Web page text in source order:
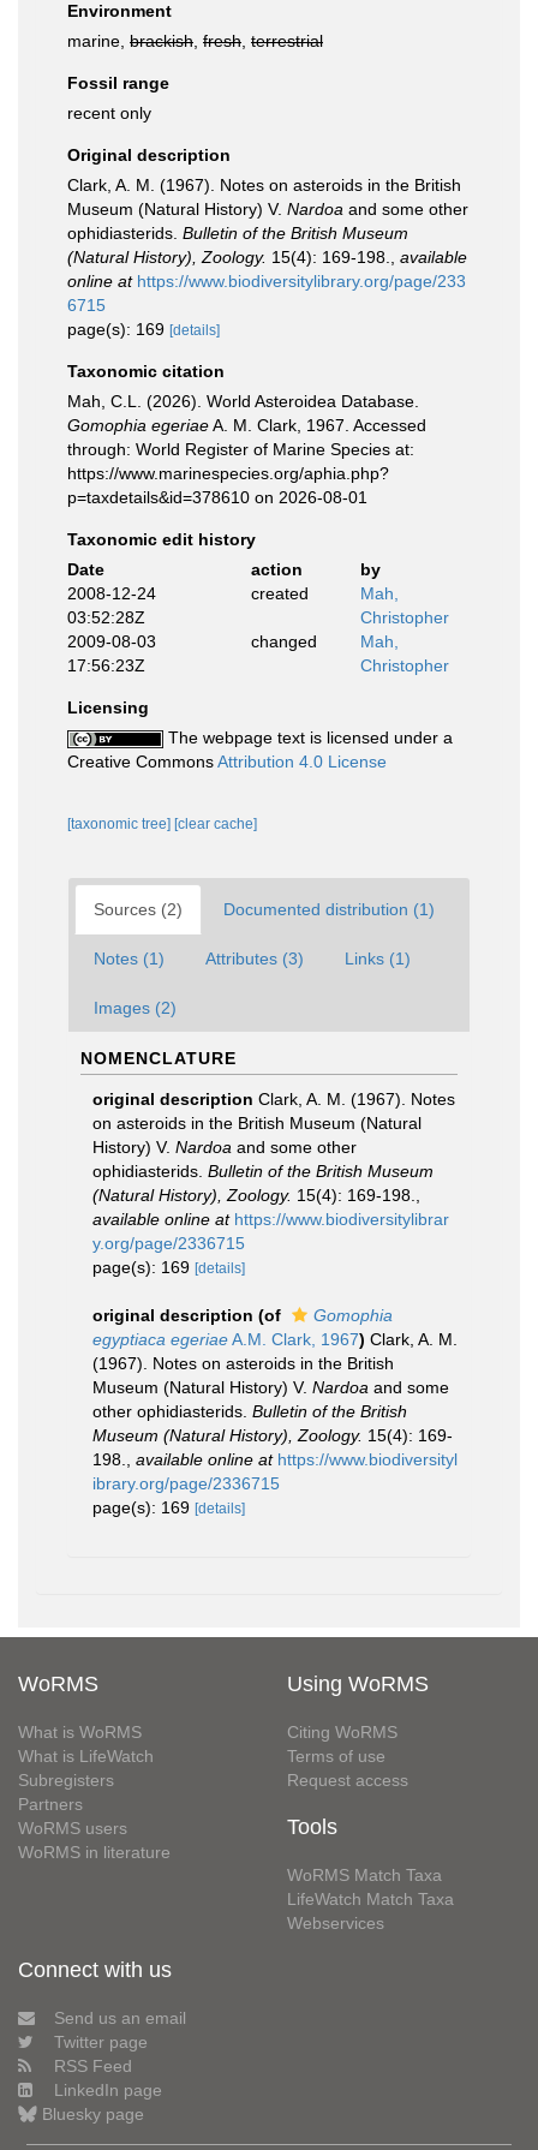
Environment
marine, brackish fresh terrestrial
Fossil range
recent only
Original description
Clark, A. M. (1967). Notes on asteroids in the British
Museum (Natural History) V. Nardoa and some other
ophidiasterids. Bulletin of the British Museum
(Natural History), Zoology. 15(4): 169-198.
available
online at https://www.biodiversitylibrary.org/page/233
6715
page(s): 169 [details]
Taxonomic citation
Mah, C.L. (2026). World Asteroidea Database.
Gomophia egeriaeA. M. Clark, 1967. Accessed
through: World Register of Marine Species at:
https://www.marinespecies.org/aphia.php?
p=taxdetails&id=378610 on 2026-08-01
Taxonomic edit history
Date
action
by
2008-12-24
03:52:28Z
created
Mah,
Christopher
2009-08-03
17:56:23Z
changed
Mah,
Christopher
Licensing
The webpage text is licensed under a
Creative CommonsAttribution 4.0 License
[taxonomic tree] [clear cache]
Sources (2) Documented distribution (1)
Notes (1) Attributes (3) Links (1)
Images (2)
NOMENCLATURE
original description Clark, A. M. (1967). Notes
on asteroids in the British Museum (Natural
History) V. Nardoa and some other
ophidiasterids. Bulletin of the British Museum
(Natural History), Zoology. 15(4): 169-198.
available online at https://www.biodiversitylibrar
y.org/page/2336715
page(s): 169 [details]
original description (of
Gomophia
egyptiaca egeriaeA.M. Clark, 1967) Clark, A. M.
(1967). Notes on asteroids in the British
Museum (Natural History) V. Nardoa and some
other ophidiasterids. Bulletin of the British
Museum (Natural History), Zoology. 15(4): 169-
198.
available online at https://www.biodiversityl
ibrary.org/page/2336715
page(s): 169 [details]
WoRMS
What is WoRMS
What is LifeWatch
Subregisters
Partners
WoRMS users
WoRMS in literature
Using WoRMS
Citing WoRMS
Terms of use
Request access
Tools
WoRMS Match Taxa
LifeWatch Match Taxa
Webservices
Connect with us
Send us an email
Twitter page
RSS Feed
LinkedIn page
Bluesky page